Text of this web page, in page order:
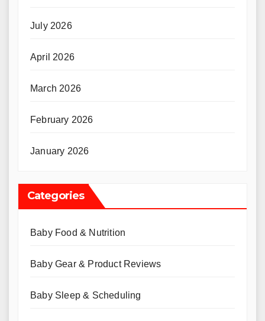
July 2026
April 2026
March 2026
February 2026
January 2026
Categories
Baby Food & Nutrition
Baby Gear & Product Reviews
Baby Sleep & Scheduling